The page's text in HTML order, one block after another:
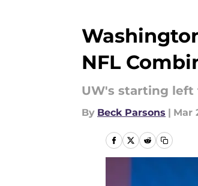
NFL
UW's starting left
By Beck Parsons | Mar